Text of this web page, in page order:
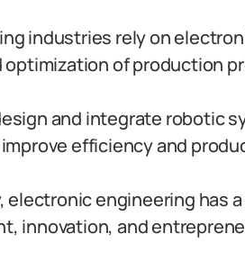
industries rely on
optimization of production
and integrate robotic
efficiency and
electronic engineering has
innovation, and